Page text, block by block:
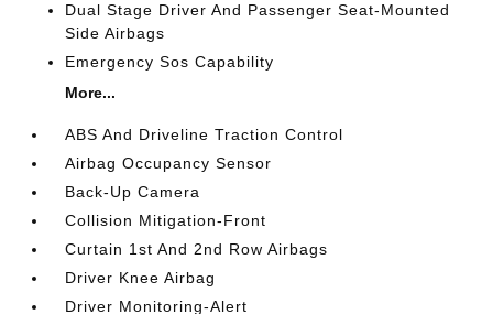
Dual Stage Driver And Passenger Seat-Mounted
Side Airbags
Emergency Sos Capability
More...
ABS And Driveline Traction Control
Airbag Occupancy Sensor
Back-Up Camera
Collision Mitigation-Front
Curtain 1st And 2nd Row Airbags
Driver Knee Airbag
Driver Monitoring-Alert